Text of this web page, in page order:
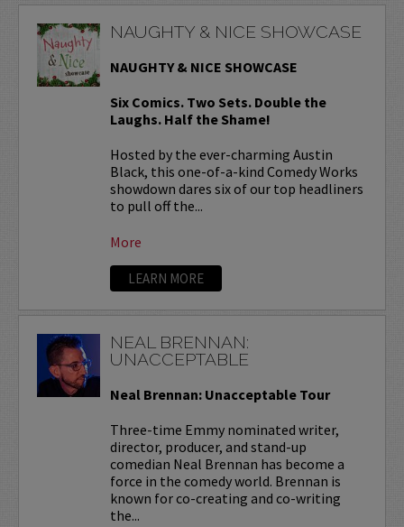
NAUGHTY & NICE SHOWCASE
NAUGHTY & NICE SHOWCASE
Six Comics. Two Sets. Double the
Laughs. Half the Shame!
Hosted by the ever-charming Austin
Black, this one-of-a-kind Comedy Works
showdown dares six of our top headliners
to pull off the...
More
LEARN MORE
NEAL BRENNAN:
UNACCEPTABLE
Neal Brennan: Unacceptable Tour
Three-time Emmy nominated writer,
director, producer, and stand-up
comedian Neal Brennan has become a
force in the comedy world. Brennan is
known for co-creating and co-writing
the...